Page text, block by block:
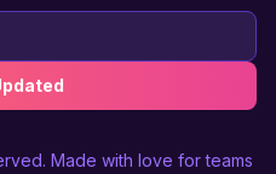
Made with love for teams